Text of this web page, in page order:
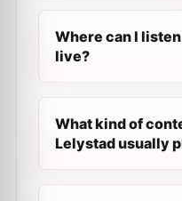
Where can I
live?
What kind of
Lelystad usually